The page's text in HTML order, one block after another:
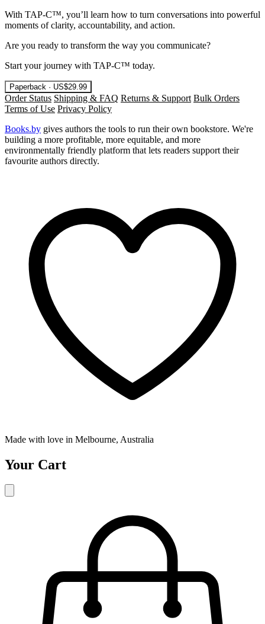
With TAP-C™, you’ll learn how to turn conversations into powerful
moments of clarity, accountability, and action.
Are you ready to transform the way you communicate?
Start your journey with TAP-C™ today.
Paperback · US$29.99
Order Status Shipping & FAQ Returns & Support Bulk Orders
Terms of Use Privacy Policy
Books.by gives authors the tools to run their own bookstore. We're
building a more profitable, more equitable, and more
environmentally friendly platform that lets readers support their
favourite authors directly.
Made with love in Melbourne, Australia
Your Cart